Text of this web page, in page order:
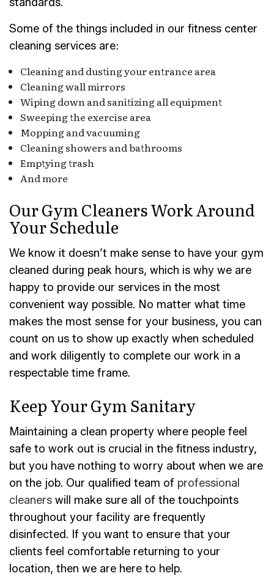
standards.
Some of the things included in our fitness center
cleaning services are:
Cleaning and dusting your entrance area
Cleaning wall mirrors
Wiping down and sanitizing all equipment
Sweeping the exercise area
Mopping and vacuuming
Cleaning showers and bathrooms
Emptying trash
And more
Our Gym Cleaners Work Around
Your Schedule
We know it doesn’t make sense to have your gym
cleaned during peak hours, which is why we are
happy to provide our services in the most
convenient way possible. No matter what time
makes the most sense for your business, you can
count on us to show up exactly when scheduled
and work diligently to complete our work in a
respectable time frame.
Keep Your Gym Sanitary
Maintaining a clean property where people feel
safe to work out is crucial in the fitness industry,
but you have nothing to worry about when we are
on the job. Our qualified team of professional
cleaners will make sure all of the touchpoints
throughout your facility are frequently
disinfected. If you want to ensure that your
clients feel comfortable returning to your
location, then we are here to help.